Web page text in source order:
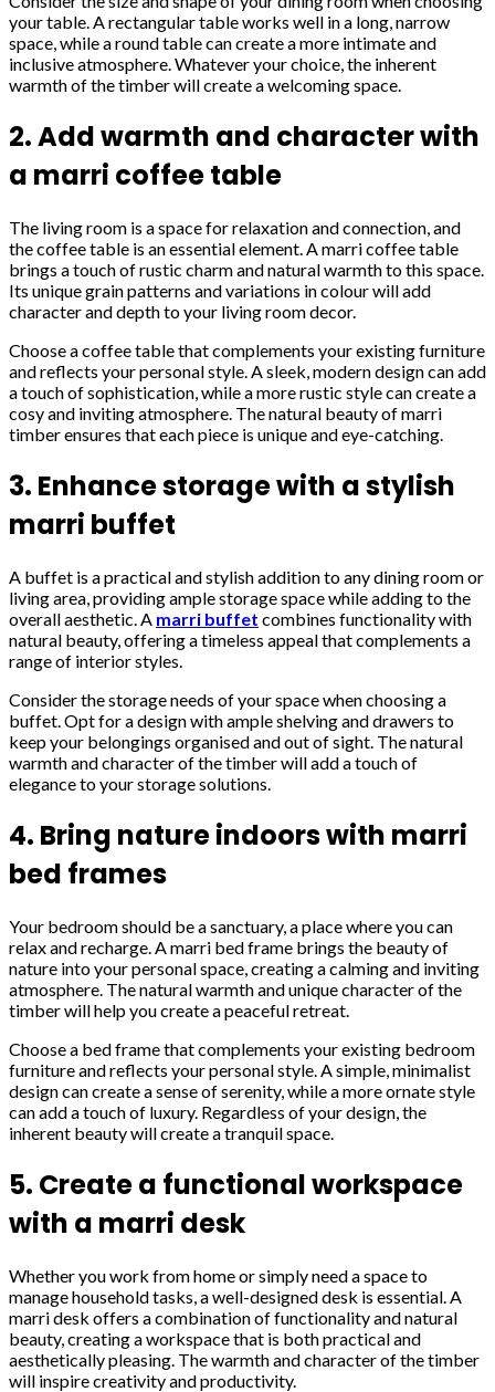
your table. A rectangular table works well in a long, narrow
space, while a round table can create a more intimate and
inclusive atmosphere. Whatever your choice, the inherent
warmth of the timber will create a welcoming space.
2. Add warmth and character with
a marri coffee table
The living room is a space for relaxation and connection, and
the coffee table is an essential element. A marri coffee table
brings a touch of rustic charm and natural warmth to this space.
Its unique grain patterns and variations in colour will add
character and depth to your living room decor.
Choose a coffee table that complements your existing furniture
and reflects your personal style. A sleek, modern design can add
a touch of sophistication, while a more rustic style can create a
cosy and inviting atmosphere. The natural beauty of marri
timber ensures that each piece is unique and eye-catching.
3. Enhance storage with a stylish
marri buffet
A buffet is a practical and stylish addition to any dining room or
living area, providing ample storage space while adding to the
overall aesthetic. A marri buffet combines functionality with
natural beauty, offering a timeless appeal that complements a
range of interior styles.
Consider the storage needs of your space when choosing a
buffet. Opt for a design with ample shelving and drawers to
keep your belongings organised and out of sight. The natural
warmth and character of the timber will add a touch of
elegance to your storage solutions.
4. Bring nature indoors with marri
bed frames
Your bedroom should be a sanctuary, a place where you can
relax and recharge. A marri bed frame brings the beauty of
nature into your personal space, creating a calming and inviting
atmosphere. The natural warmth and unique character of the
timber will help you create a peaceful retreat.
Choose a bed frame that complements your existing bedroom
furniture and reflects your personal style. A simple, minimalist
design can create a sense of serenity, while a more ornate style
can add a touch of luxury. Regardless of your design, the
inherent beauty will create a tranquil space.
5. Create a functional workspace
with a marri desk
Whether you work from home or simply need a space to
manage household tasks, a well-designed desk is essential. A
marri desk offers a combination of functionality and natural
beauty, creating a workspace that is both practical and
aesthetically pleasing. The warmth and character of the timber
will inspire creativity and productivity.